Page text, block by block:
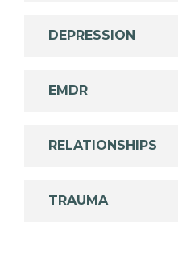
DEPRESSION
EMDR
RELATIONSHIPS
TRAUMA